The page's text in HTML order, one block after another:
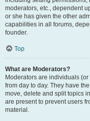
moderators, etc., dependent
or she has given the other
capabilities in all forums,
founder.
Top
What are Moderators?
Moderators are individuals
from day to day. They have
move, delete and split topics
are present to prevent users
material.